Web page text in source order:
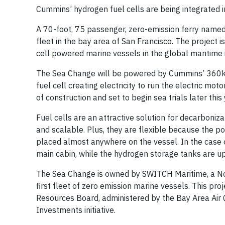
Cummins’ hydrogen fuel cells are being
A 70-foot, 75 passenger, zero-emission ferry
fleet in the bay area of San Francisco. The
cell powered marine vessels in the global maritime
The Sea Change will be powered by Cummins’
fuel cell creating electricity to run the electric
of construction and set to begin sea trials later this
Fuel cells are an attractive solution for
and scalable. Plus, they are flexible because the
placed almost anywhere on the vessel. In the
main cabin, while the hydrogen storage tanks are
The Sea Change is owned by SWITCH Maritime, a
first fleet of zero emission marine vessels. This
Resources Board, administered by the Bay Area
Investments initiative.